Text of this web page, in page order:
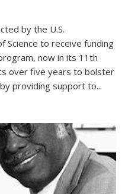
by the U.S.
Science to receive funding
now in its 11th
over five years to bolster
providing support to...